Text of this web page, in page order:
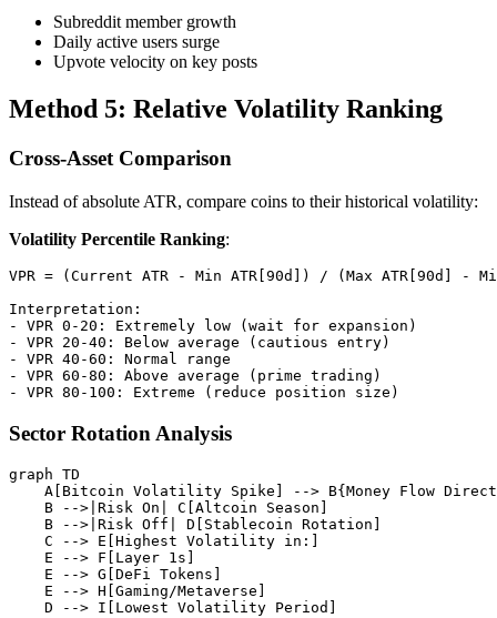
Subreddit member growth
Daily active users surge
Upvote velocity on key posts
Method 5: Relative Volatility Ranking
Cross-Asset Comparison
Instead of absolute ATR, compare coins to their historical volatility:
Volatility Percentile Ranking:
VPR = (Current ATR - Min ATR[90d]) / (Max ATR[90d] -
Interpretation:
- VPR 0-20: Extremely low (wait for expansion)
- VPR 20-40: Below average (cautious entry)
- VPR 40-60: Normal range
- VPR 60-80: Above average (prime trading)
Sector Rotation Analysis
graph TD
A[Bitcoin Volatility Spike] --> B{Money Flow
    B -->|Risk On| C[Altcoin Season]
    B -->|Risk Off| D[Stablecoin Rotation]
    C --> E[Highest Volatility in:]
    E --> F[Layer 1s]
    E --> G[DeFi Tokens]
    E --> H[Gaming/Metaverse]
    D --> I[Lowest Volatility Period]